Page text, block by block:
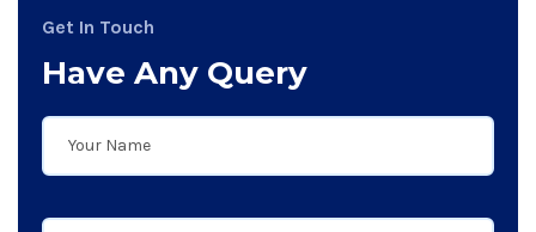
Get In Touch
Have Any Query